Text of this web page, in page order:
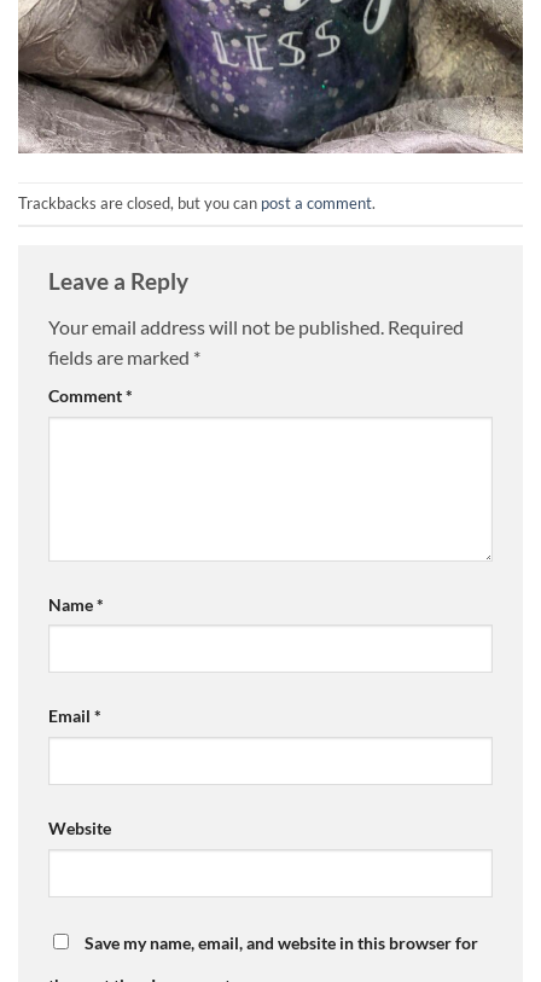
Trackbacks are closed, but you can post a comment.
Leave a Reply
Your email address will not be published. Required
fields are marked *
Comment*
Name*
Email *
Website
Save my name, email, and website in this browser for